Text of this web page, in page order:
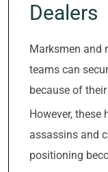
Dealers
Marksmen and
teams can
because of
However, these
assassins and
positioning